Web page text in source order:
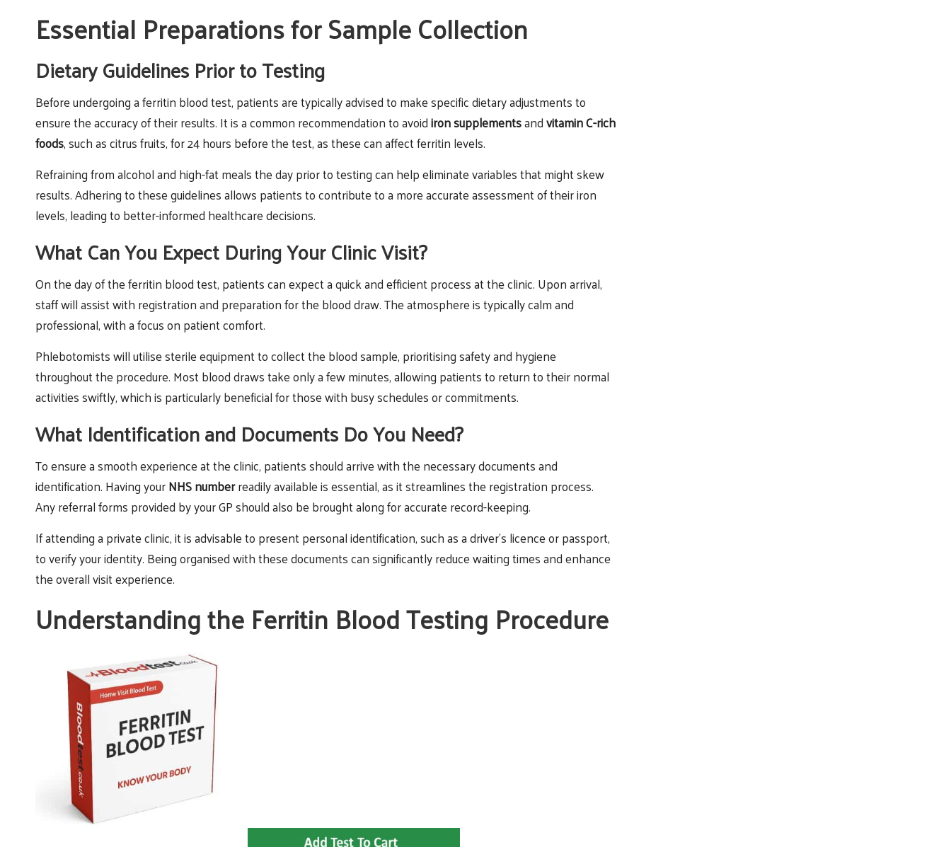
Essential Preparations for Sample Collection
Dietary Guidelines Prior to Testing
Before undergoing a ferritin blood test, patients are typically advised to make specific dietary adjustments to
ensure the accuracy of their results. It is a common recommendation to avoidiron supplementsandvitamin C-rich
foods, such as citrus fruits, for 24 hours before the test, as these can affect ferritin levels.
Refraining from alcohol and high-fat meals the day prior to testing can help eliminate variables that might skew
results. Adhering to these guidelines allows patients to contribute to a more accurate assessment of their iron
levels, leading to better-informed healthcare decisions.
What Can You Expect During Your Clinic Visit?
On the day of the ferritin blood test, patients can expect a quick and efficient process at the clinic. Upon arrival,
staff will assist with registration and preparation for the blood draw. The atmosphere is typically calm and
professional, with a focus on patient comfort.
Phlebotomists will utilise sterile equipment to collect the blood sample, prioritising safety and hygiene
throughout the procedure. Most blood draws take only a few minutes, allowing patients to return to their normal
activities swiftly, which is particularly beneficial for those with busy schedules or commitments.
What Identification and Documents Do You Need?
To ensure a smooth experience at the clinic, patients should arrive with the necessary documents and
identification. Having yourNHS numberreadily available is essential, as it streamlines the registration process.
Any referral forms provided by your GP should also be brought along for accurate record-keeping.
If attending a private clinic, it is advisable to present personal identification, such as a driver’s licence or passport,
to verify your identity. Being organised with these documents can significantly reduce waiting times and enhance
the overall visit experience.
Understanding the Ferritin Blood Testing Procedure